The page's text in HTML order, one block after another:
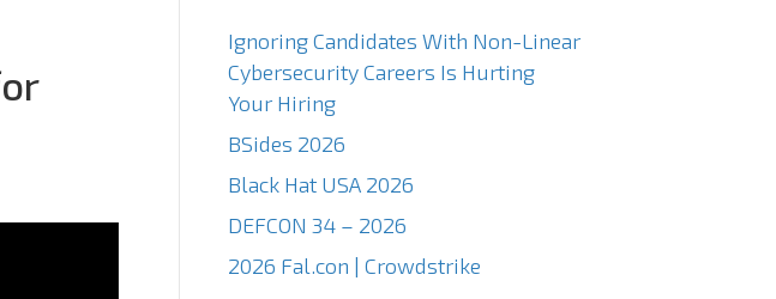
Ignoring Candidates With Non-Linear
Cybersecurity Careers Is Hurting
Your Hiring
BSides 2026
Black Hat USA 2026
DEFCON 34 – 2026
2026 Fal.con | Crowdstrike